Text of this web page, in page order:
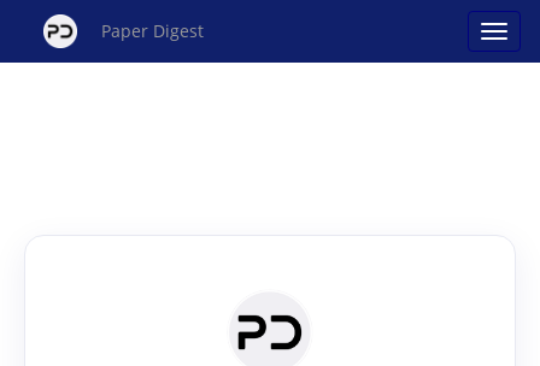
Paper Digest